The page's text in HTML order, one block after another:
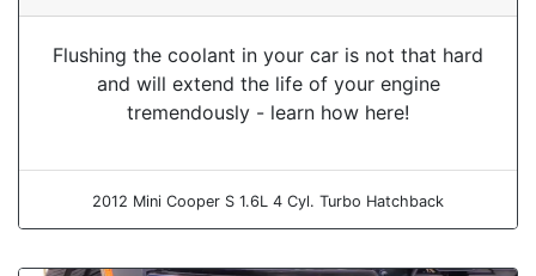
Flushing the coolant in your car is not that hard
and will extend the life of your engine
tremendously - learn how here!
2012 Mini Cooper S 1.6L 4 Cyl. Turbo Hatchback